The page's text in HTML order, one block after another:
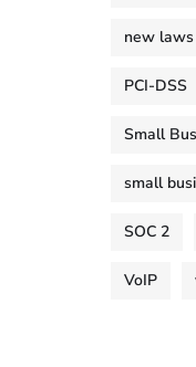
new laws
PCI-DSS
Small
small
SOC 2
VoIP